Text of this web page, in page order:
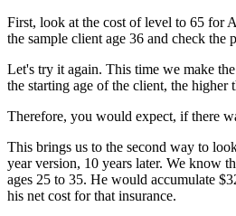
First, look at the cost of level to 65 for
the sample client age 36 and check
Let's try it again. This time we make
the starting age of the client, the
Therefore, you would expect, if there
This brings us to the second way to
year version, 10 years later. We know
ages 25 to 35. He would accumulate
his net cost for that insurance.